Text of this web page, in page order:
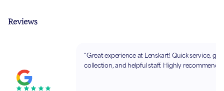
Reviews
“Great experience at Lenskart! Quick service,
collection, and helpful staff. Highly